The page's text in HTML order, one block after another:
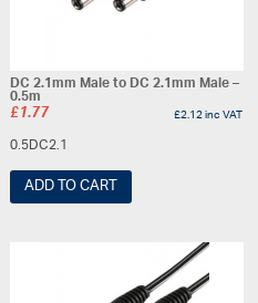
DC 2.1mm Male to DC 2.1mm Male –
0.5m
£1.77 £2.12inc VAT
0.5DC2.1
ADD TO CART